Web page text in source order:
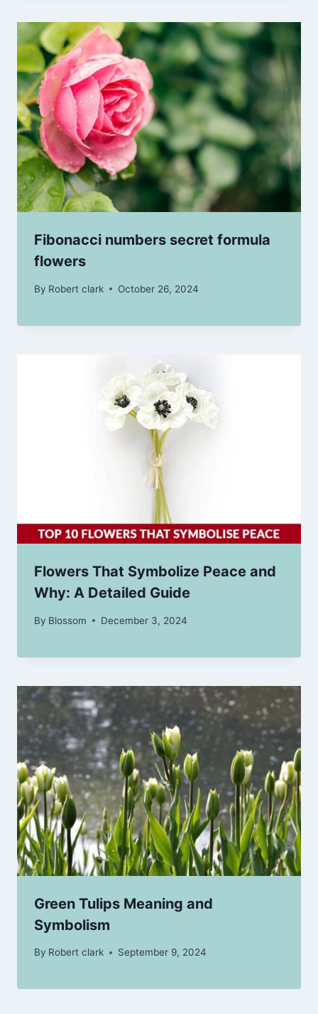
Fibonacci numbers secret formula
flowers
By Robert clark October 26, 2024
Flowers That Symbolize Peace and
Why: A Detailed Guide
By Blossom December 3, 2024
Green Tulips Meaning and
Symbolism
By Robert clark September 9, 2024